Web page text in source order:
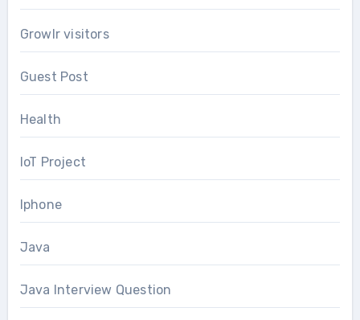
Growlr visitors
Guest Post
Health
IoT Project
Iphone
Java
Java Interview Question